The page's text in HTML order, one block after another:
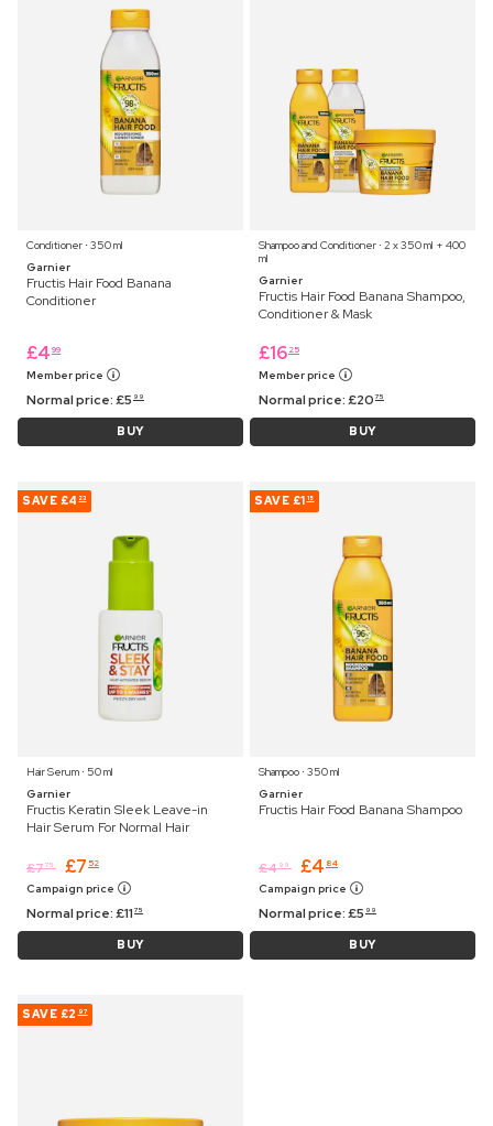
Conditioner ⋅ 350 ml
Garnier
Fructis Hair Food Banana
Conditioner
£4 99
Member price
Normal price:£5 99
BUY
Shampoo and Conditioner ⋅ 2 x 350 ml + 400
ml
Garnier
Fructis Hair Food Banana Shampoo,
Conditioner & Mask
£16 25
Member price
Normal price:£20 75
BUY
SAVE £4 23
Hair Serum ⋅ 50 ml
Garnier
Fructis Keratin Sleek Leave-in
Hair Serum For Normal Hair
£775 £7 52
Campaign price
Normal price:£11 75
BUY
SAVE £1 15
Shampoo ⋅ 350 ml
Garnier
Fructis Hair Food Banana Shampoo
£4 99 £4 84
Campaign price
Normal price:£5 99
BUY
SAVE £2 97